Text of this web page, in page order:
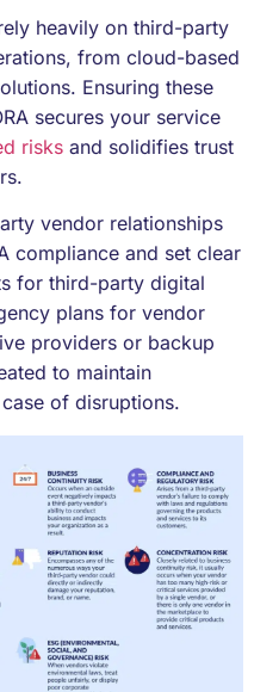
heavily on third-party
from cloud-based
Ensuring these
secures your service
risks and solidifies trust
vendor relationships
compliance and set clear
for third-party digital
plans for vendor
providers or backup
to maintain
of disruptions.